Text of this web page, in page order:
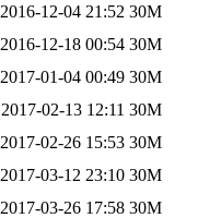
2016-12-04 21:52 30M
2016-12-18 00:54 30M
2017-01-04 00:49 30M
2017-02-13 12:11 30M
2017-02-26 15:53 30M
2017-03-12 23:10 30M
2017-03-26 17:58 30M